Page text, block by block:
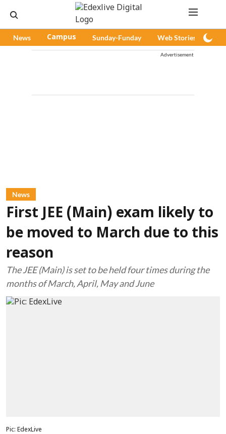
News Campus Sunday-Funday Web Stories
Advertisement
News
First JEE (Main) exam likely to
be moved to March due to this
reason
The JEE (Main) is set to be held four times during the
months of March, April, May and June
Pic: EdexLive